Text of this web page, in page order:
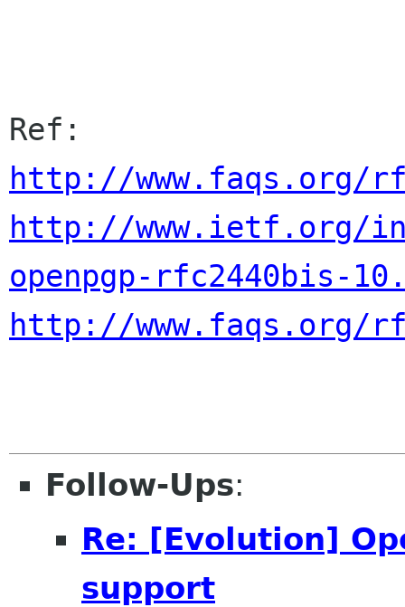
http://www.faqs.org/
http://www.ietf.org/
openpgp-rfc2440bis-
http://www.faqs.org/
Follow-Ups:
Re: [Evolution]
support